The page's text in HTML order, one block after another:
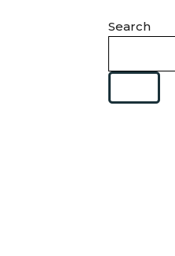
Search